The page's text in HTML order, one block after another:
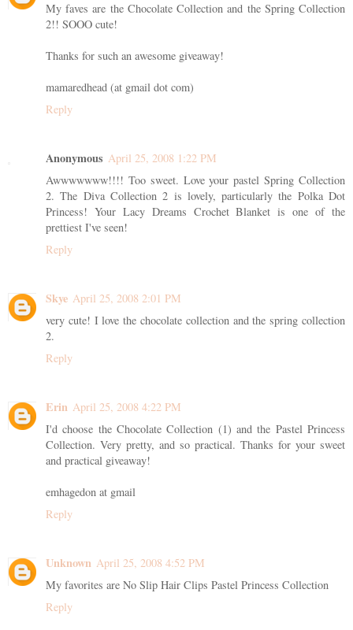
My faves are the Chocolate Collection and the Spring Collection
2!! SOOO cute!
Thanks for such an awesome giveaway!
mamaredhead (at gmail dot com)
Reply
Anonymous April 25, 2008 1:22 PM
Awwwwwww!!!! Too sweet. Love your pastel Spring Collection
2. The Diva Collection 2 is lovely, particularly the Polka Dot
Princess! Your Lacy Dreams Crochet Blanket is one of the
prettiest I've seen!
Reply
Skye April 25, 2008 2:01 PM
very cute! I love the chocolate collection and the spring collection
2.
Reply
Erin April 25, 2008 4:22 PM
I'd choose the Chocolate Collection (1) and the Pastel Princess
Collection. Very pretty, and so practical. Thanks for your sweet
and practical giveaway!
emhagedon at gmail
Reply
Unknown April 25, 2008 4:52 PM
My favorites are No Slip Hair Clips Pastel Princess Collection
Reply